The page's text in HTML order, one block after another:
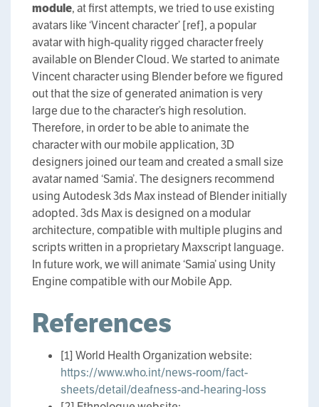
module, at first attempts, we tried to use existing
avatars like ‘Vincent character’ [ref], a popular
avatar with high-quality rigged character freely
available on Blender Cloud. We started to animate
Vincent character using Blender before we figured
out that the size of generated animation is very
large due to the character’s high resolution.
Therefore, in order to be able to animate the
character with our mobile application, 3D
designers joined our team and created a small size
avatar named ‘Samia’. The designers recommend
using Autodesk 3ds Max instead of Blender initially
adopted. 3ds Max is designed on a modular
architecture, compatible with multiple plugins and
scripts written in a proprietary Maxscript language.
In future work, we will animate ‘Samia’ using Unity
Engine compatible with our Mobile App.
References
[1] World Health Organization website:
https://www.who.int/news-room/fact-
sheets/detail/deafness-and-hearing-loss